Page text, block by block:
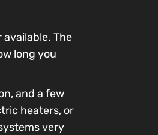
The
long you
and a few
heaters, or
very